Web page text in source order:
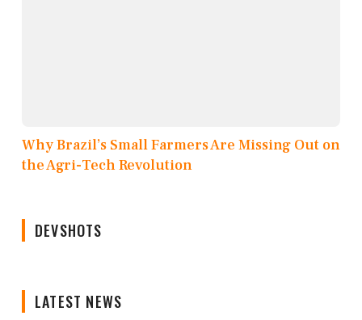
Why Brazil’s Small Farmers Are Missing Out on
the Agri-Tech Revolution
DEVSHOTS
LATEST NEWS